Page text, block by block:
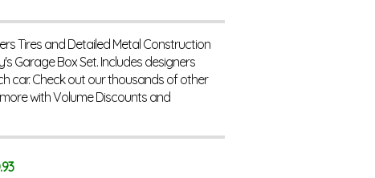
Tires and Detailed Metal Construction
Garage Box Set. Includes designers
car. Check out our thousands of other
with Volume Discounts and